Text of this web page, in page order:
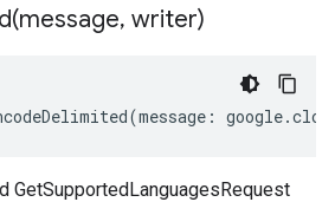
message, writer)
(message : google.
GetSupportedLanguagesRequest